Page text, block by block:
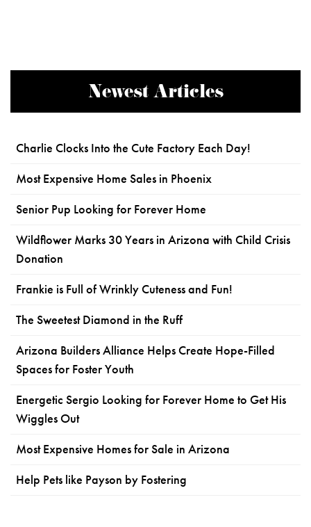
Newest Articles
Charlie Clocks Into the Cute Factory Each Day!
Most Expensive Home Sales in Phoenix
Senior Pup Looking for Forever Home
Wildflower Marks 30 Years in Arizona with Child Crisis
Donation
Frankie is Full of Wrinkly Cuteness and Fun!
The Sweetest Diamond in the Ruff
Arizona Builders Alliance Helps Create Hope-Filled
Spaces for Foster Youth
Energetic Sergio Looking for Forever Home to Get His
Wiggles Out
Most Expensive Homes for Sale in Arizona
Help Pets like Payson by Fostering